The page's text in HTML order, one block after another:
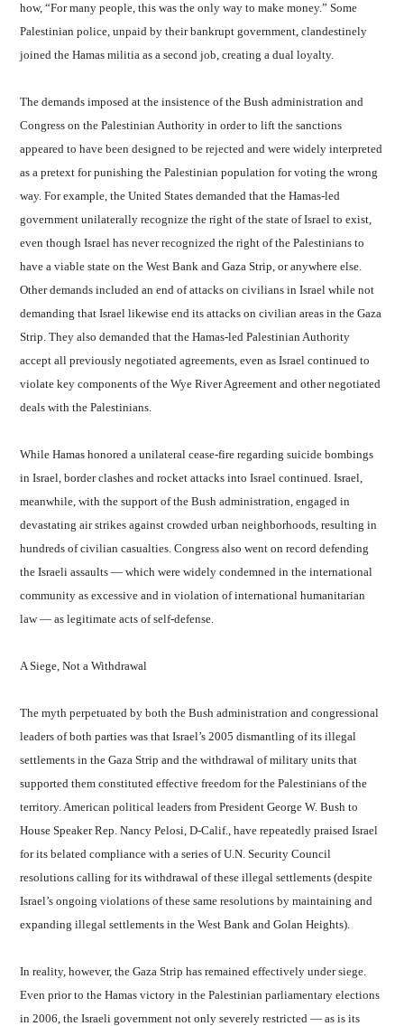
how, “For many people, this was the only way to make money.” Some
Palestinian police, unpaid by their bankrupt government, clandestinely
joined the Hamas militia as a second job, creating a dual loyalty.
The demands imposed at the insistence of the Bush administration and
Congress on the Palestinian Authority in order to lift the sanctions
appeared to have been designed to be rejected and were widely interpreted
as a pretext for punishing the Palestinian population for voting the wrong
way. For example, the United States demanded that the Hamas-led
government unilaterally recognize the right of the state of Israel to exist,
even though Israel has never recognized the right of the Palestinians to
have a viable state on the West Bank and Gaza Strip, or anywhere else.
Other demands included an end of attacks on civilians in Israel while not
demanding that Israel likewise end its attacks on civilian areas in the Gaza
Strip. They also demanded that the Hamas-led Palestinian Authority
accept all previously negotiated agreements, even as Israel continued to
violate key components of the Wye River Agreement and other negotiated
deals with the Palestinians.
While Hamas honored a unilateral cease-fire regarding suicide bombings
in Israel, border clashes and rocket attacks into Israel continued. Israel,
meanwhile, with the support of the Bush administration, engaged in
devastating air strikes against crowded urban neighborhoods, resulting in
hundreds of civilian casualties. Congress also went on record defending
the Israeli assaults — which were widely condemned in the international
community as excessive and in violation of international humanitarian
law — as legitimate acts of self-defense.
A Siege, Not a Withdrawal
The myth perpetuated by both the Bush administration and congressional
leaders of both parties was that Israel’s 2005 dismantling of its illegal
settlements in the Gaza Strip and the withdrawal of military units that
supported them constituted effective freedom for the Palestinians of the
territory. American political leaders from President George W. Bush to
House Speaker Rep. Nancy Pelosi, D-Calif., have repeatedly praised Israel
for its belated compliance with a series of U.N. Security Council
resolutions calling for its withdrawal of these illegal settlements (despite
Israel’s ongoing violations of these same resolutions by maintaining and
expanding illegal settlements in the West Bank and Golan Heights).
In reality, however, the Gaza Strip has remained effectively under siege.
Even prior to the Hamas victory in the Palestinian parliamentary elections
in 2006, the Israeli government not only severely restricted — as is its